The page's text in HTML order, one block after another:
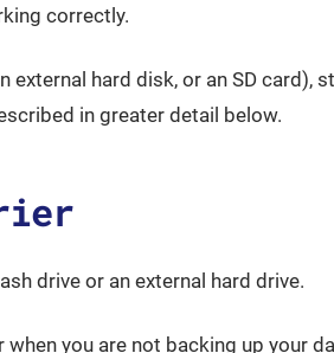
correctly.
external hard disk, or an SD card),
in greater detail below.
drive or an external hard drive.
you are not backing up your